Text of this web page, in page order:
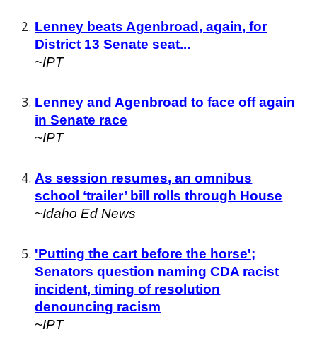
Lenney beats Agenbroad, again, for
District 13 Senate seat...
~IPT
Lenney and Agenbroad to face off again
in Senate race
~IPT
As session resumes, an omnibus
school ‘trailer’ bill rolls through House
~Idaho Ed News
'Putting the cart before the horse';
Senators question naming CDA racist
incident, timing of resolution
denouncing racism
~IPT